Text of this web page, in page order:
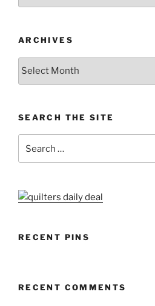
ARCHIVES
Archives
SEARCH THE SITE
RECENT PINS
RECENT COMMENTS